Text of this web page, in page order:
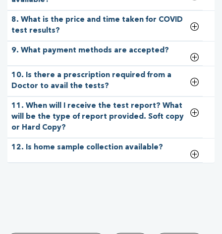
8. What is the price and time taken for COVID
test results?
9. What payment methods are accepted?
10. Is there a prescription required from a
Doctor to avail the tests?
11. When will I receive the test report? What
will be the type of report provided. Soft copy
or Hard Copy?
12. Is home sample collection available?